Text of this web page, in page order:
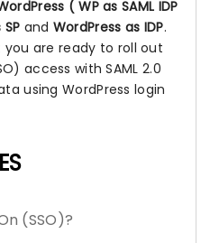
( WP as SAML IDP
and WordPress as IDP.
are ready to roll out
access with SAML 2.0
using WordPress login
(SSO)?